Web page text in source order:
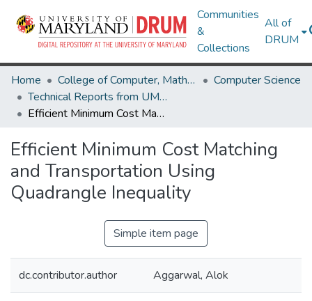
Communities
&
Collections
All of
DRUM
Home College of Computer, Mathematical & Natural Sciences
Computer Science
Technical Reports from UMIACS
Efficient Minimum Cost Matching and Transportation Using Quadrangle Inequality
Efficient Minimum Cost Matching
and Transportation Using
Quadrangle Inequality
Simple item page
dc.contributor.author Aggarwal, Alok